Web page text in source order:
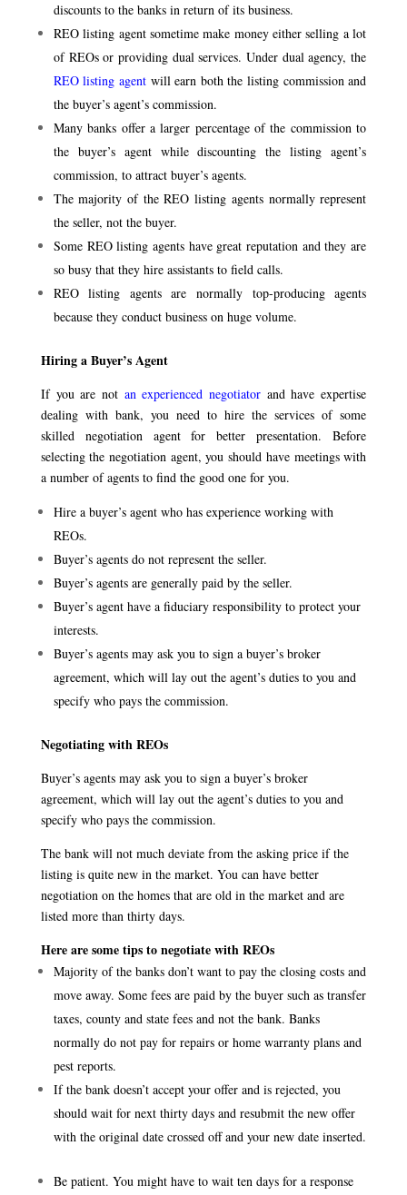
discounts to the banks in return of its business.
REO listing agent sometime make money either selling a lot
of REOs or providing dual services. Under dual agency, the
REO listing agent will earn both the listing commission and
the buyer’s agent’s commission.
Many banks offer a larger percentage of the commission to
the buyer’s agent while discounting the listing agent’s
commission, to attract buyer’s agents.
The majority of the REO listing agents normally represent
the seller, not the buyer.
Some REO listing agents have great reputation and they are
so busy that they hire assistants to field calls.
REO listing agents are normally top-producing agents
because they conduct business on huge volume.
Hiring a Buyer’s Agent
If you are not an experienced negotiator and have expertise
dealing with bank, you need to hire the services of some
skilled negotiation agent for better presentation. Before
selecting the negotiation agent, you should have meetings with
a number of agents to find the good one for you.
Hire a buyer’s agent who has experience working with
REOs.
Buyer’s agents do not represent the seller.
Buyer’s agents are generally paid by the seller.
Buyer’s agent have a fiduciary responsibility to protect your
interests.
Buyer’s agents may ask you to sign a buyer’s broker
agreement, which will lay out the agent’s duties to you and
specify who pays the commission.
Negotiating with REOs
Buyer’s agents may ask you to sign a buyer’s broker
agreement, which will lay out the agent’s duties to you and
specify who pays the commission.
The bank will not much deviate from the asking price if the
listing is quite new in the market. You can have better
negotiation on the homes that are old in the market and are
listed more than thirty days.
Here are some tips to negotiate with REOs
Majority of the banks don’t want to pay the closing costs and
move away. Some fees are paid by the buyer such as transfer
taxes, county and state fees and not the bank. Banks
normally do not pay for repairs or home warranty plans and
pest reports.
If the bank doesn’t accept your offer and is rejected, you
should wait for next thirty days and resubmit the new offer
with the original date crossed off and your new date inserted.
Be patient. You might have to wait ten days for a response